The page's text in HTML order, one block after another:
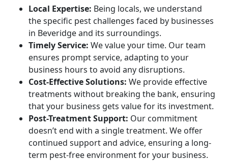
Local Expertise: Being locals, we understand
the specific pest challenges faced by businesses
in Beveridge and its surroundings.
Timely Service: We value your time. Our team
ensures prompt service, adapting to your
business hours to avoid any disruptions.
Cost-Effective Solutions: We provide effective
treatments without breaking the bank, ensuring
that your business gets value for its investment.
Post-Treatment Support: Our commitment
doesn’t end with a single treatment. We offer
continued support and advice, ensuring a long-
term pest-free environment for your business.